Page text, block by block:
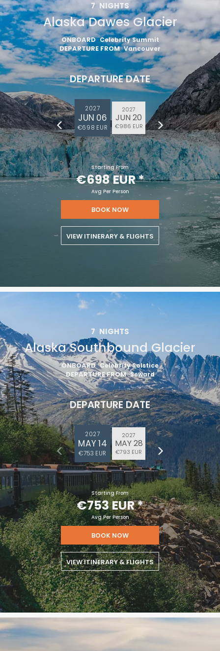
7 NIGHTS
Alaska Dawes Glacier
ONBOARD Celebrity Summit
DEPARTURE FROM Vancouver
DEPARTURE DATE
2027
JUN 06
€698 EUR
2027
JUN 20
€986 EUR
Starting From
€698 EUR*
Avg Per Person
BOOK NOW
VIEW ITINERARY & FLIGHTS
7 NIGHTS
Alaska Southbound Glacier
ONBOARD Celebrity Solstice
DEPARTURE FROM Seward
DEPARTURE DATE
2027
MAY 14
€753 EUR
2027
MAY 28
€793 EUR
Starting From
€753 EUR*
Avg Per Person
BOOK NOW
VIEW ITINERARY & FLIGHTS